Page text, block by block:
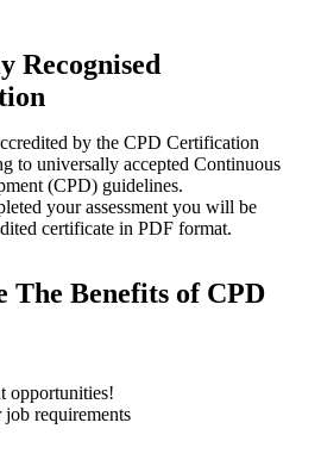
Recognised
by the CPD Certification
to universally accepted Continuous
(CPD) guidelines.
your assessment you will be
certificate in PDF format.
The Benefits of CPD
opportunities!
requirements